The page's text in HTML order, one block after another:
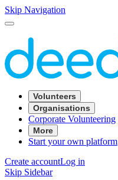
Skip Navigation
Volunteers
Organisations
Corporate Volunteering
More
Start your own platform
Create accountLog in
Skip Sidebar